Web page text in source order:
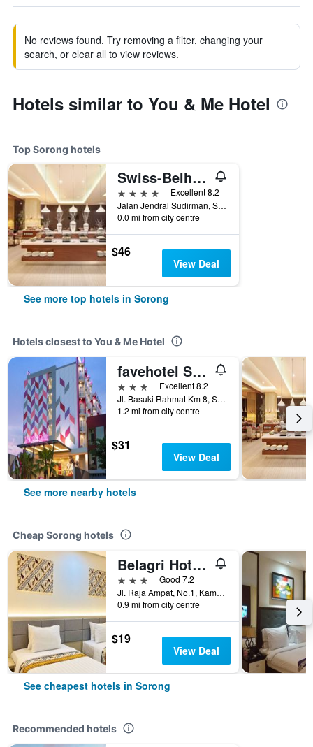
No reviews found. Try removing a filter, changing your
search, or clear all to view reviews.
Hotels similar to You & Me Hotel
Top Sorong hotels
Swiss-Belhotel Sorong
4 stars
Excellent 8.2
Jalan Jendral Sudirman, Sorong 98414, Sorong, Indonesia
0.0 mi from city centre
$46
View Deal
See more top hotels in Sorong
Hotels closest to You & Me Hotel
favehotel Sorong
3 stars
Excellent 8.2
Jl. Basuki Rahmat Km 8, Sorong, Indonesia
1.2 mi from city centre
$31
View Deal
See more nearby hotels
Cheap Sorong hotels
Belagri Hotel And Restaurant
3 stars
Good 7.2
Jl. Raja Ampat, No.1, Kampung Baru, Sorong, Indonesia
0.9 mi from city centre
$19
View Deal
See cheapest hotels in Sorong
Recommended hotels